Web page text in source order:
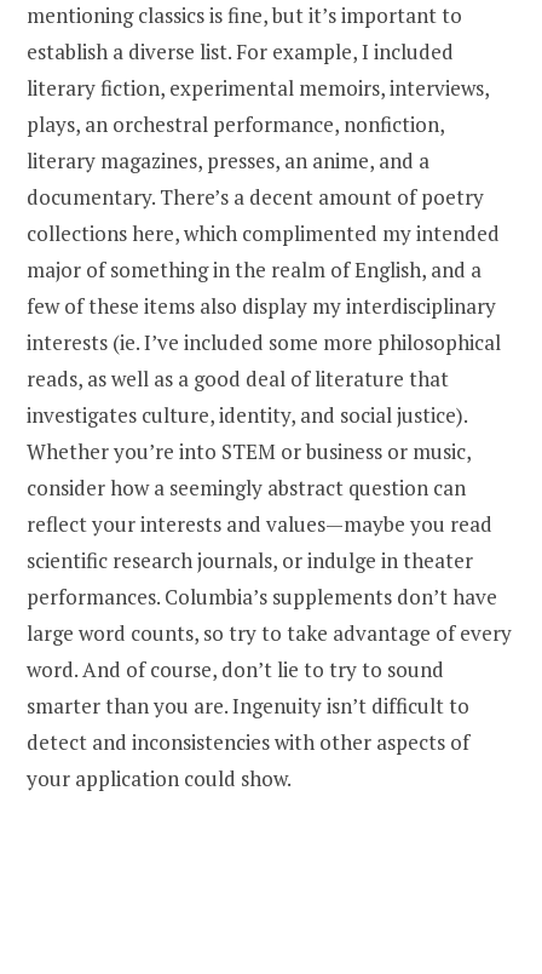
mentioning classics is fine, but it’s important to
establish a diverse list. For example, I included
literary fiction, experimental memoirs, interviews,
plays, an orchestral performance, nonfiction,
literary magazines, presses, an anime, and a
documentary. There’s a decent amount of poetry
collections here, which complimented my intended
major of something in the realm of English, and a
few of these items also display my interdisciplinary
interests (ie. I’ve included some more philosophical
reads, as well as a good deal of literature that
investigates culture, identity, and social justice).
Whether you’re into STEM or business or music,
consider how a seemingly abstract question can
reflect your interests and values—maybe you read
scientific research journals, or indulge in theater
performances. Columbia’s supplements don’t have
large word counts, so try to take advantage of every
word. And of course, don’t lie to try to sound
smarter than you are. Ingenuity isn’t difficult to
detect and inconsistencies with other aspects of
your application could show.